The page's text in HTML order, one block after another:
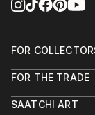
FOR
Help Center
Commissions
FOR THE TRADE
Trade Program
SAATCHI ART